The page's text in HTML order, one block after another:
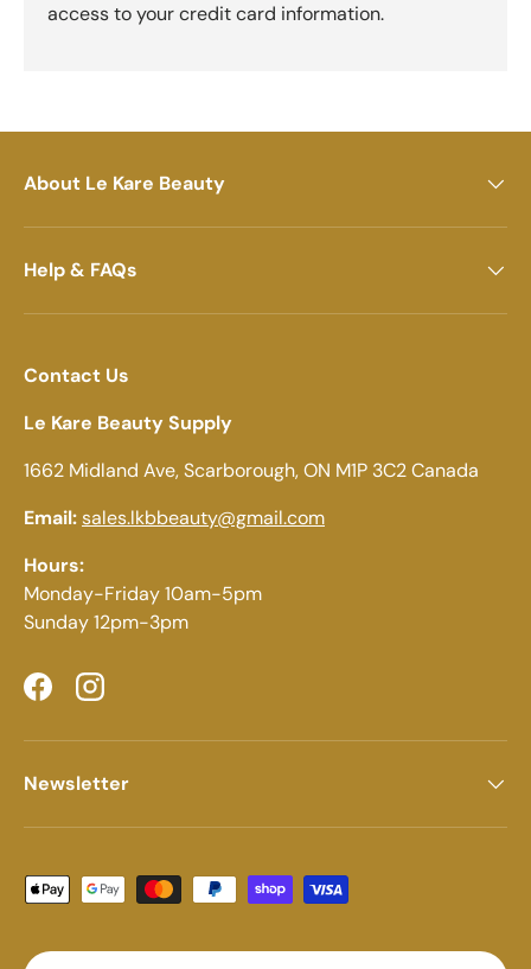
access to your credit card information.
About Le Kare Beauty
Help & FAQs
Contact Us
Le Kare Beauty Supply
1662 Midland Ave, Scarborough, ON M1P 3C2 Canada
Email:sales.lkbbeauty@gmail.com
Hours:
Monday-Friday 10am-5pm
Sunday 12pm-3pm
FacebookInstagram
Newsletter
Payment methods accepted
Country/Region